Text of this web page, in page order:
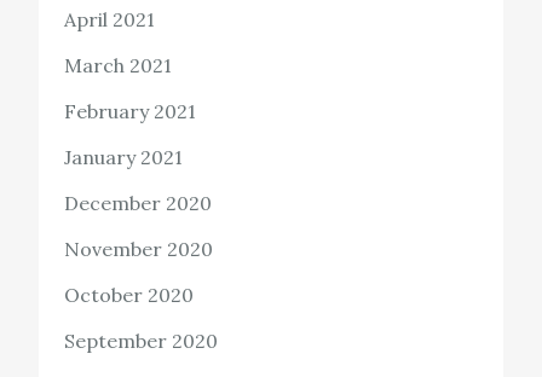
April 2021
March 2021
February 2021
January 2021
December 2020
November 2020
October 2020
September 2020